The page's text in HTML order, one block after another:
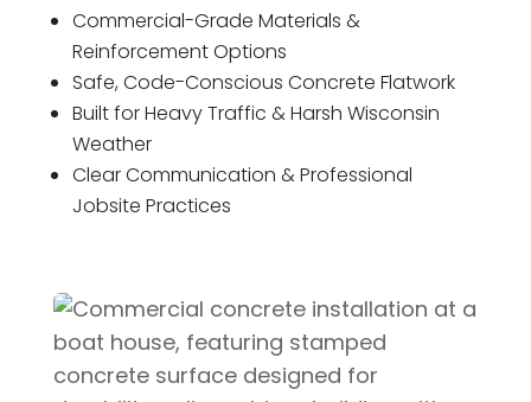
Commercial-Grade Materials &
Reinforcement Options
Safe, Code-Conscious Concrete Flatwork
Built for Heavy Traffic & Harsh Wisconsin
Weather
Clear Communication & Professional
Jobsite Practices